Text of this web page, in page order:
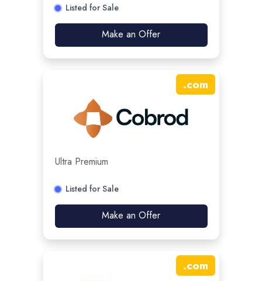
Listed for Sale
Make an Offer
.com
Ultra Premium
Listed for Sale
Make an Offer
.com